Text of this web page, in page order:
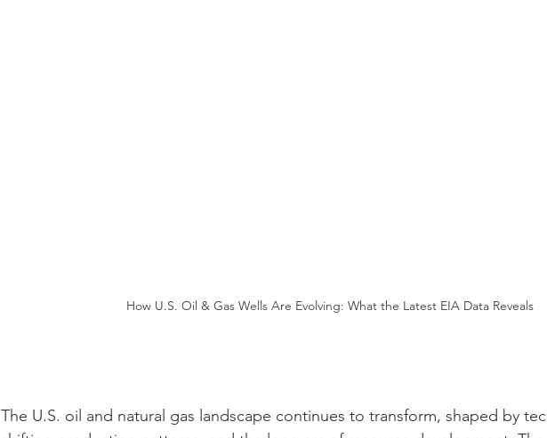
How U.S. Oil & Gas Wells Are Evolving: What the Latest EIA Data Reveals
The U.S. oil and natural gas landscape continues to transform, shaped by